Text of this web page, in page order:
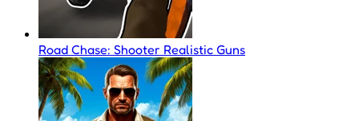
Road Chase: Shooter Realistic Guns